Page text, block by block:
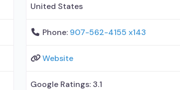
United States
Phone: 907-562-4155 x143
Website
Google Ratings: 3.1